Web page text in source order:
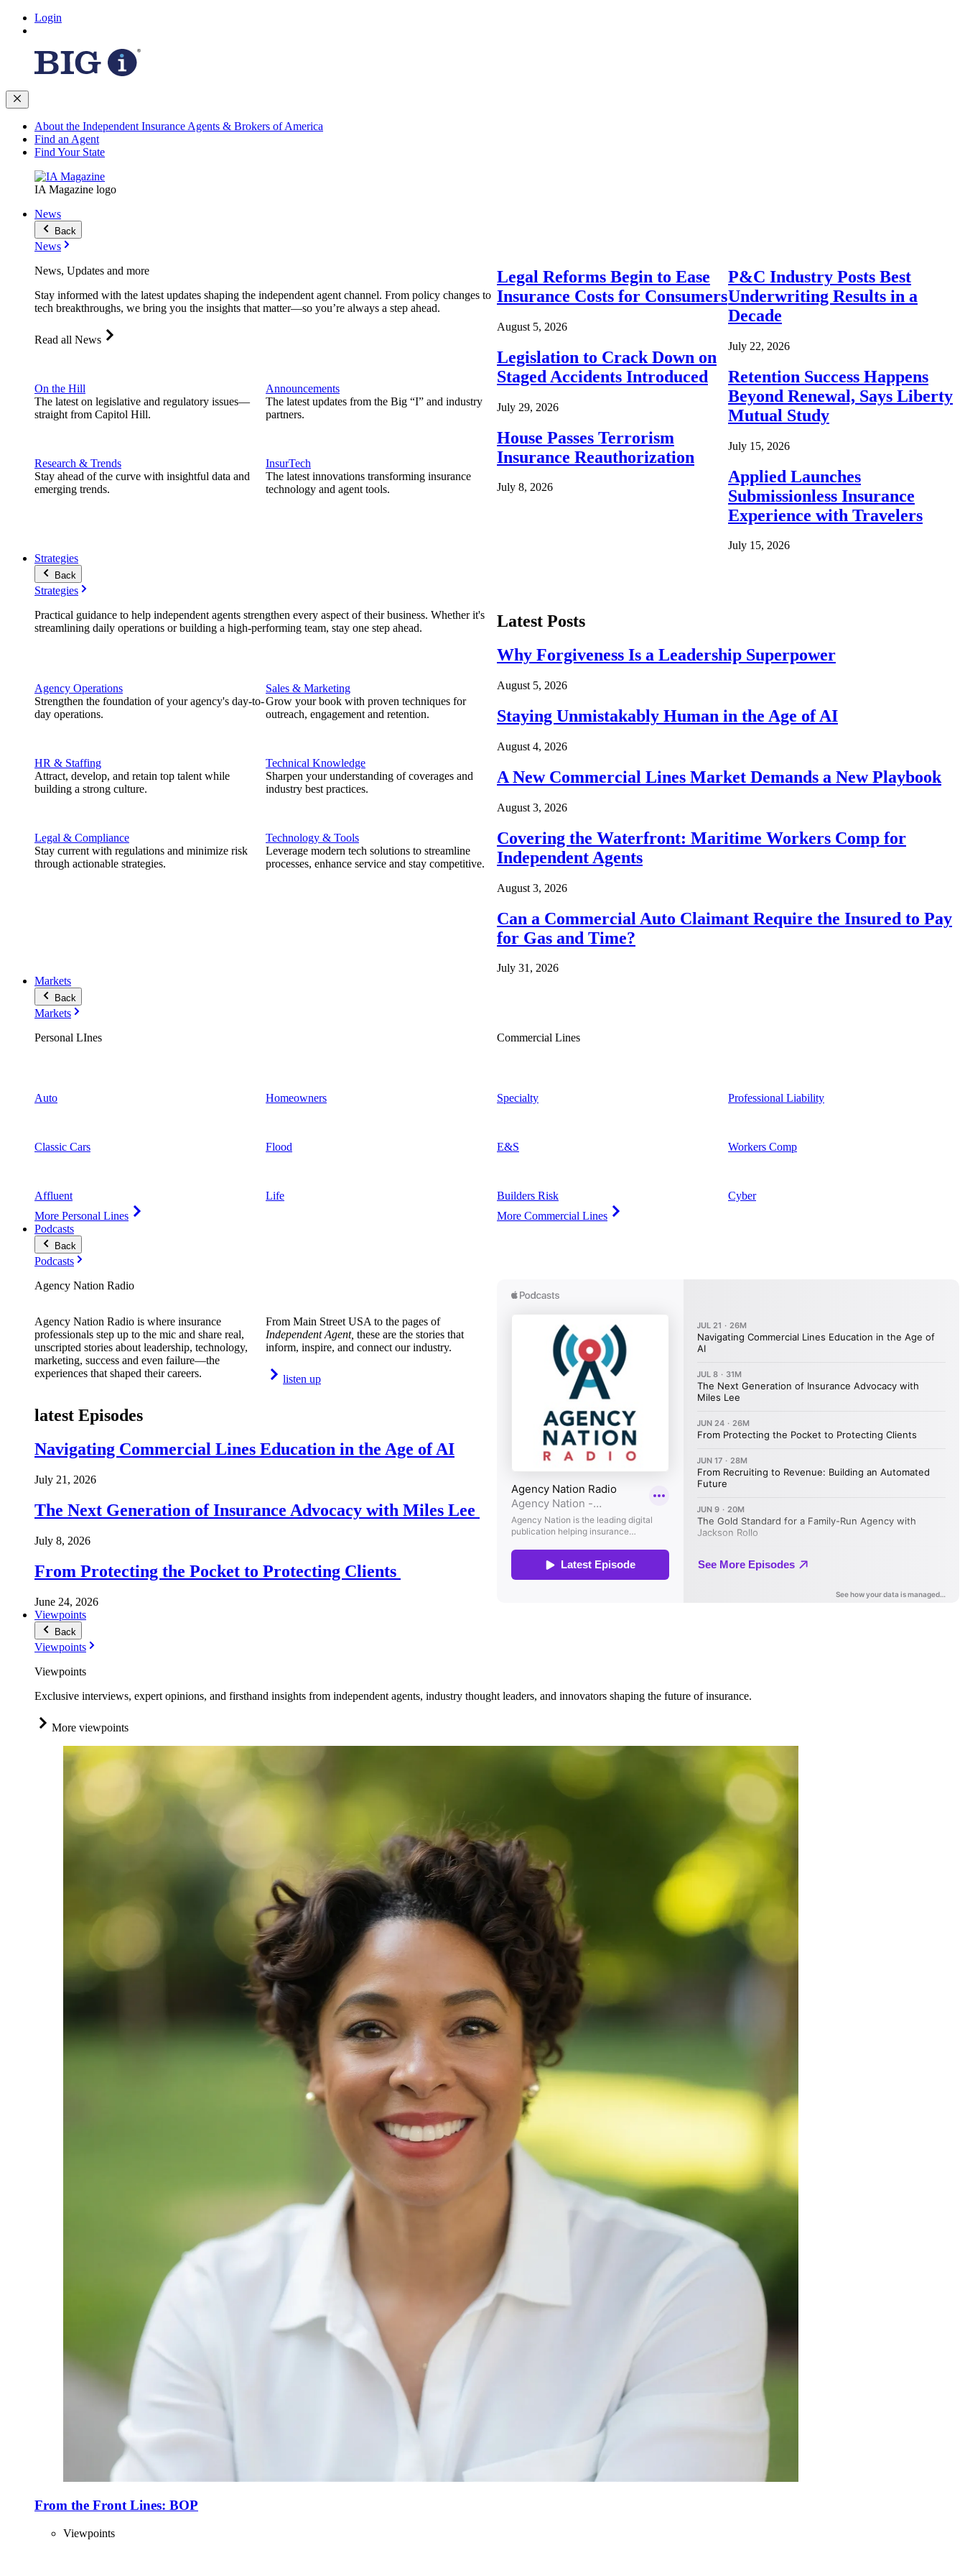
Login
About the Independent Insurance Agents & Brokers of America
Find an Agent
Find Your State
IA Magazine logo
News
Back
News
News, Updates and more
Stay informed with the latest updates shaping the independent agent channel. From policy changes to
tech breakthroughs, we bring you the insights that matter—so you’re always a step ahead.
Read all News
On the Hill
The latest on legislative and regulatory issues—
straight from Capitol Hill.
Research & Trends
Stay ahead of the curve with insightful data and
emerging trends.
Announcements
The latest updates from the Big “I” and industry
partners.
InsurTech
The latest innovations transforming insurance
technology and agent tools.
Legal Reforms Begin to Ease
Insurance Costs for Consumers
August 5, 2026
Legislation to Crack Down on
Staged Accidents Introduced
July 29, 2026
House Passes Terrorism
Insurance Reauthorization
July 8, 2026
P&C Industry Posts Best
Underwriting Results in a
Decade
July 22, 2026
Retention Success Happens
Beyond Renewal, Says Liberty
Mutual Study
July 15, 2026
Applied Launches
Submissionless Insurance
Experience with Travelers
July 15, 2026
Strategies
Back
Strategies
Practical guidance to help independent agents strengthen every aspect of their business. Whether it's
streamlining daily operations or building a high-performing team, stay one step ahead.
Agency Operations
Strengthen the foundation of your agency's day-to-
day operations.
HR & Staffing
Attract, develop, and retain top talent while
building a strong culture.
Legal & Compliance
Stay current with regulations and minimize risk
through actionable strategies.
Sales & Marketing
Grow your book with proven techniques for
outreach, engagement and retention.
Technical Knowledge
Sharpen your understanding of coverages and
industry best practices.
Technology & Tools
Leverage modern tech solutions to streamline
processes, enhance service and stay competitive.
Latest Posts
Why Forgiveness Is a Leadership Superpower
August 5, 2026
Staying Unmistakably Human in the Age of AI
August 4, 2026
A New Commercial Lines Market Demands a New Playbook
August 3, 2026
Covering the Waterfront: Maritime Workers Comp for
Independent Agents
August 3, 2026
Can a Commercial Auto Claimant Require the Insured to Pay
for Gas and Time?
July 31, 2026
Markets
Back
Markets
Personal LInes
Auto
Classic Cars
Affluent
More Personal Lines
Homeowners
Flood
Life
Commercial Lines
Specialty
E&S
Builders Risk
More Commercial Lines
Professional Liability
Workers Comp
Cyber
Podcasts
Back
Podcasts
Agency Nation Radio
Agency Nation Radio is where insurance
professionals step up to the mic and share real,
unscripted stories about leadership, technology,
marketing, success and even failure—the
experiences that shaped their careers.
From Main Street USA to the pages of
Independent Agent, these are the stories that
inform, inspire, and connect our industry.
listen up
latest Episodes
Navigating Commercial Lines Education in the Age of AI
July 21, 2026
The Next Generation of Insurance Advocacy with Miles Lee
July 8, 2026
From Protecting the Pocket to Protecting Clients
June 24, 2026
Viewpoints
Back
Viewpoints
Viewpoints
Exclusive interviews, expert opinions, and firsthand insights from independent agents, industry thought leaders, and innovators shaping the future of insurance.
More viewpoints
From the Front Lines: BOP
Viewpoints